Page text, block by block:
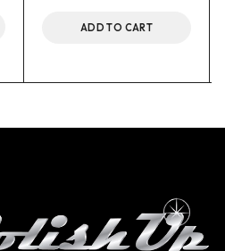
ADD TO CART